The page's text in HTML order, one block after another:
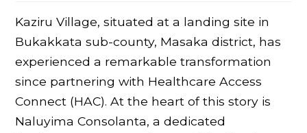
Kaziru Village, situated at a landing site in
Bukakkata sub-county, Masaka district, has
experienced a remarkable transformation
since partnering with Healthcare Access
Connect (HAC). At the heart of this story is
Naluyima Consolanta, a dedicated